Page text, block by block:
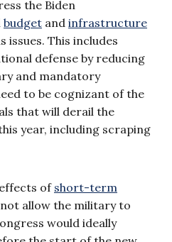
the Biden
budget and infrastructure
issues. This includes
defense by reducing
and mandatory
to be cognizant of the
that will derail the
year, including scraping
of short-term
allow the military to
would ideally